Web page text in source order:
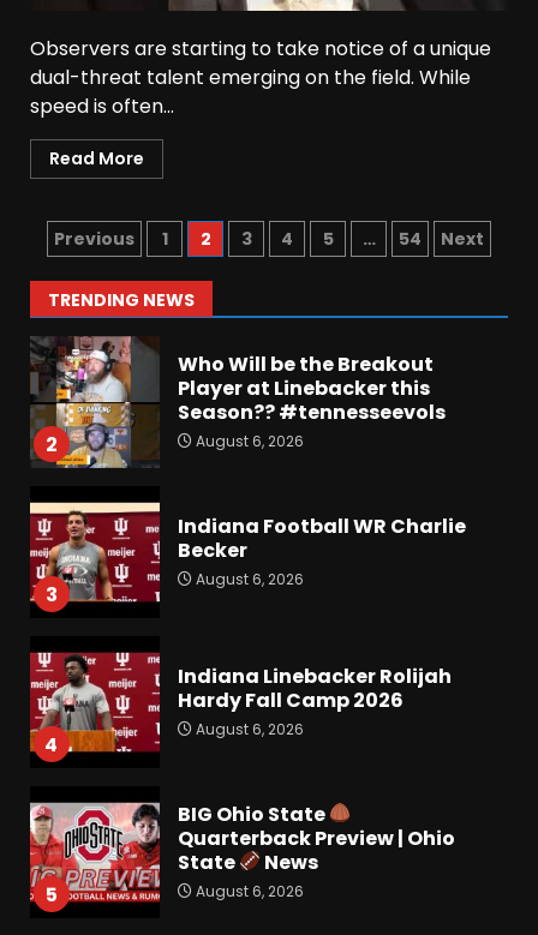
Observers are starting to take notice of a unique
dual-threat talent emerging on the field. While
speed is often...
Read More
Previous 1 2 3 4 5 … 54 Next
TRENDING NEWS
Wisconsin Caller Predicts
UPSET Over Notre Dame….At
1
Lea’s Squad Respond to
Roster Overhaul??
2
Who Will be the Breakout
Player at Linebacker this
Season?? #tennesseevols
3
Indiana Football WR Charlie
Becker
4
Indiana Linebacker Rolijah
Hardy Fall Camp 2026
August 6, 2026
5
BIG Ohio State
Quarterback Preview | Ohio
State
News
August 6, 2026